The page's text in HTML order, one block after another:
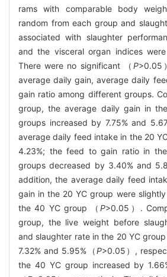
rams with comparable body
random from each group and
associated with slaughter
and the visceral organ indices
There were no significant （ P>0.05
average daily gain, average daily
gain ratio among different groups.
group, the average daily gain in
groups increased by 7.75% and
average daily feed intake in the 20
4.23%; the feed to gain ratio in
groups decreased by 3.40% and
addition, the average daily feed
gain in the 20 YC group were
the 40 YC group （P>0.05）.
group, the live weight before
and slaughter rate in the 20 YC
7.32% and 5.95%（P>0.05）,
the 40 YC group increased by